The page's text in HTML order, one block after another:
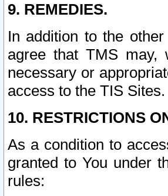
9. REMEDIES.
In addition to the
agree that TMS may,
necessary or
access to the TIS Sites.
10. RESTRICTIONS
As a condition to
granted to You under
rules: